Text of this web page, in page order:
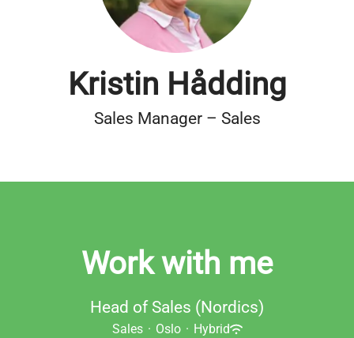
Kristin Hådding
Sales Manager – Sales
Work with me
Head of Sales (Nordics)
Sales · Oslo · Hybrid